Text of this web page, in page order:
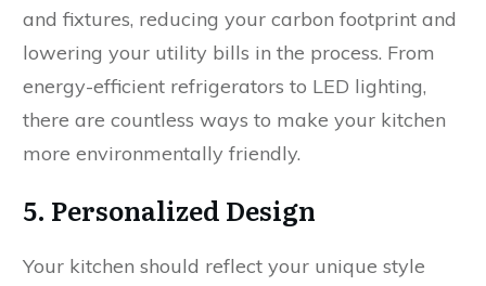
and fixtures, reducing your carbon footprint and
lowering your utility bills in the process. From
energy-efficient refrigerators to LED lighting,
there are countless ways to make your kitchen
more environmentally friendly.
5. Personalized Design
Your kitchen should reflect your unique style